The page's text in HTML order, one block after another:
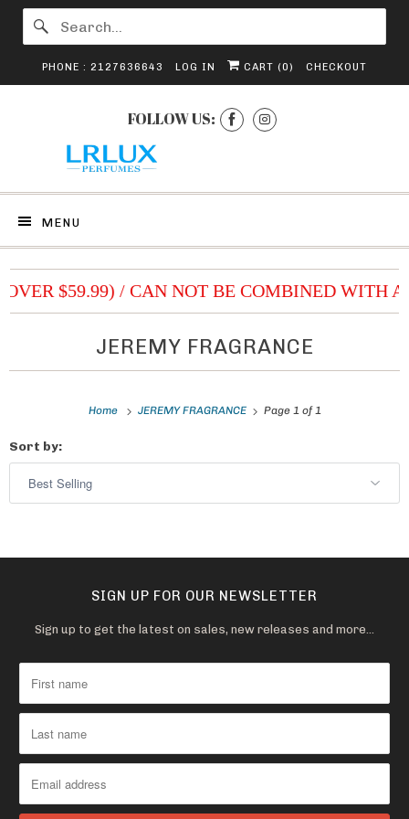
PHONE : 2127636643 LOG IN CART (0) CHECKOUT
FOLLOW US:
MENU
$59.99) / CAN NOT BE COMBINED WITH
JEREMY FRAGRANCE
Home JEREMY FRAGRANCE Page 1 of 1
Sort by:
SIGN UP FOR OUR NEWSLETTER
Sign up to get the latest on sales, new releases and more…